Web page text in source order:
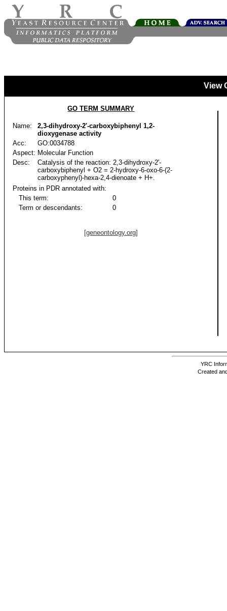
View
GO TERM SUMMARY
Name:
2,3-dihydroxy-2'-carboxybiphenyl 1,2-
dioxygenase activity
Acc:
GO:0034788
Aspect: Molecular Function
Desc:
Catalysis of the reaction: 2,3-dihydroxy-2'-
carboxybiphenyl + O2 = 2-hydroxy-6-oxo-6-(2-
carboxyphenyl)-hexa-2,4-dienoate + H+.
Proteins in PDR annotated with:
This term:
0
Term or descendants:
0
[geneontology.org]
YRC
Created